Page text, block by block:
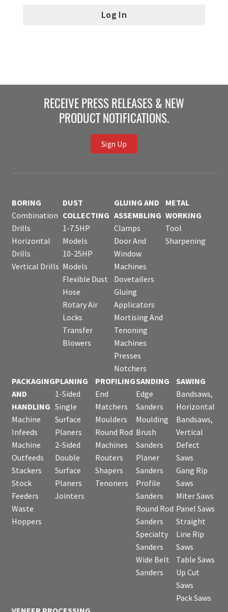
RECEIVE PRESS RELEASES & NEW
PRODUCT NOTIFICATIONS.
Sign Up
BORING
Combination
Drills
Horizontal
Drills
Vertical Drills
DUST
COLLECTING
1-7.5HP
Models
10-25HP
Models
Flexible Dust
Hose
Rotary Air
Locks
Transfer
Blowers
GLUING AND
ASSEMBLING
Clamps
Door And
Window
Machines
Dovetailers
Gluing
Applicators
Mortising And
Tenoning
Machines
Presses
Notchers
METAL
WORKING
Tool
Sharpening
PACKAGING
AND
HANDLING
Machine
Infeeds
Machine
Outfeeds
Stackers
Stock
Feeders
Waste
Hoppers
PLANING
1-Sided
Single
Surface
Planers
2-Sided
Double
Surface
Planers
Jointers
PROFILING
End
Matchers
Moulders
Round Rod
Machines
Routers
Shapers
Tenoners
SANDING
Edge
Sanders
Moulding
Brush
Sanders
Planer
Sanders
Profile
Sanders
Round Rod
Sanders
Specialty
Sanders
Wide Belt
Sanders
SAWING
Bandsaws,
Horizontal
Bandsaws,
Vertical
Defect
Saws
Gang Rip
Saws
Miter Saws
Panel Saws
Straight
Line Rip
Saws
Table Saws
Up Cut
Saws
Pack Saws